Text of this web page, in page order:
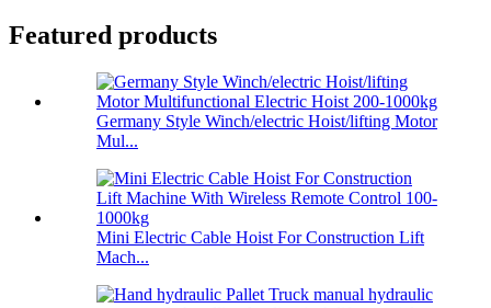
Featured products
Germany Style Winch/electric Hoist/lifting Motor
Mul...
Mini Electric Cable Hoist For Construction Lift
Mach...